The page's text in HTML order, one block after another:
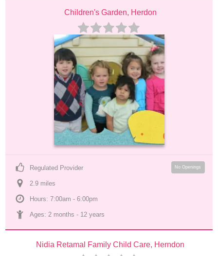
Children's Garden, Herdon
Regulated Provider
2.9 miles
Hours: 7:00am - 6:00pm
Ages: 2 months - 12 years
No Openings
Nidia Retamal Family Child Care, Herndon